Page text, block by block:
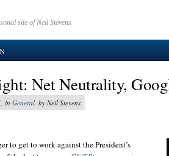
site of Neil Stevens
Net Neutrality,
in General, by Neil Stevens
to get to work against the President’s